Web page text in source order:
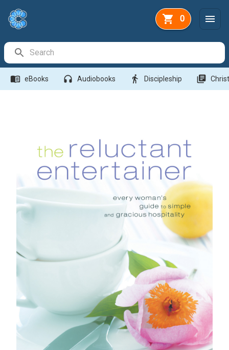
0
menu_book eBooks headphones Audiobooks directions_walk Discipleship library_books